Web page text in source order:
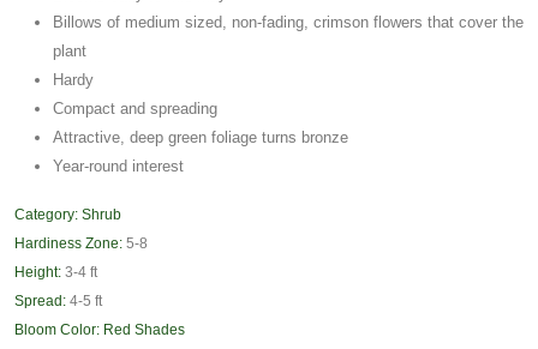
Billows of medium sized, non-fading, crimson flowers that cover the
plant
Hardy
Compact and spreading
Attractive, deep green foliage turns bronze
Year-round interest
Category: Shrub
Hardiness Zone: 5-8
Height: 3-4 ft
Spread: 4-5 ft
Bloom Color: Red Shades